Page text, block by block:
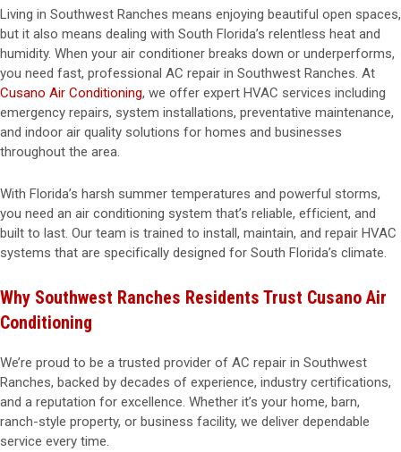
Living in Southwest Ranches means enjoying beautiful open spaces,
but it also means dealing with South Florida’s relentless heat and
humidity. When your air conditioner breaks down or underperforms,
you need fast, professional AC repair in Southwest Ranches. At
Cusano Air Conditioning, we offer expert HVAC services including
emergency repairs, system installations, preventative maintenance,
and indoor air quality solutions for homes and businesses
throughout the area.
With Florida’s harsh summer temperatures and powerful storms,
you need an air conditioning system that’s reliable, efficient, and
built to last. Our team is trained to install, maintain, and repair HVAC
systems that are specifically designed for South Florida’s climate.
Why Southwest Ranches Residents Trust Cusano Air
Conditioning
We’re proud to be a trusted provider of AC repair in Southwest
Ranches, backed by decades of experience, industry certifications,
and a reputation for excellence. Whether it’s your home, barn,
ranch-style property, or business facility, we deliver dependable
service every time.